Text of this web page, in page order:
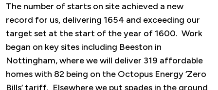
The number of starts on site achieved a new
record for us, delivering 1654 and exceeding our
target set at the start of the year of 1600. Work
began on key sites including Beeston in
Nottingham, where we will deliver 319 affordable
homes with 82 being on the Octopus Energy ‘Zero
Bills’ tariff. Elsewhere we put spades in the ground